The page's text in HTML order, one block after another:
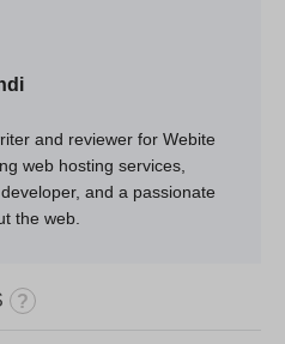
and reviewer for Webite
web hosting services,
and a passionate
the web.